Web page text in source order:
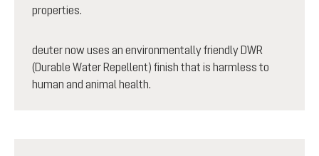
properties.
deuter now uses an environmentally friendly DWR
(Durable Water Repellent) finish that is harmless to
human and animal health.